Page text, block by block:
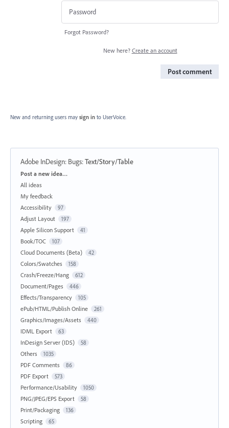
Forgot Password?
New here? Create an account
Post comment
New and returning users may sign in to UserVoice.
Adobe InDesign: Bugs:Text/Story/Table
Categories
Post a new idea…
All ideas
My feedback
Accessibility
97
Adjust Layout 197
Apple Silicon Support 41
Book/TOC 107
Cloud Documents (Beta) 42
Colors/Swatches 158
Crash/Freeze/Hang 612
Document/Pages 446
Effects/Transparency 105
ePub/HTML/Publish Online 261
Graphics/Images/Assets 440
IDML Export 63
InDesign Server (IDS) 58
Others 1035
PDF Comments 86
PDF Export 573
Performance/Usability 1050
PNG/JPEG/EPS Export 58
Print/Packaging 136
Scripting 65